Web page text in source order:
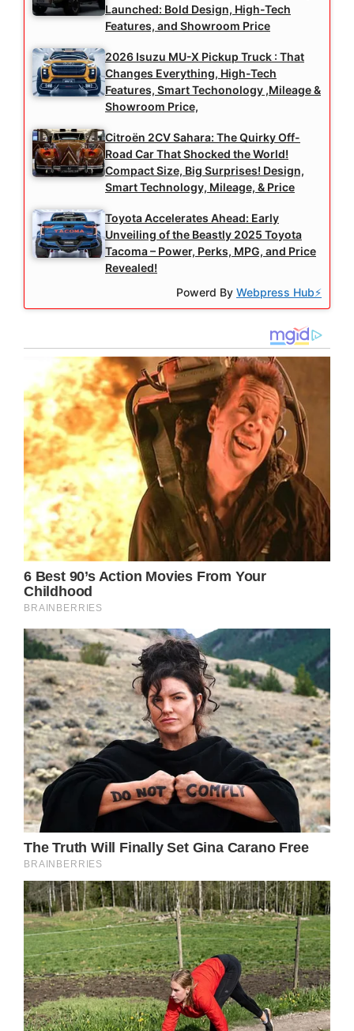
Launched: Bold Design, High-Tech
Features, and Showroom Price
2026 Isuzu MU-X Pickup Truck : That
Changes Everything, High-Tech
Features, Smart Techonology ,Mileage &
Showroom Price,
Citroën 2CV Sahara: The Quirky Off-
Road Car That Shocked the World!
Compact Size, Big Surprises! Design,
Smart Technology, Mileage, & Price
Toyota Accelerates Ahead: Early
Unveiling of the Beastly 2025 Toyota
Tacoma – Power, Perks, MPG, and Price
Revealed!
Powerd By Webpress Hub⚡